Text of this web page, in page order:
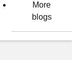
More
blogs